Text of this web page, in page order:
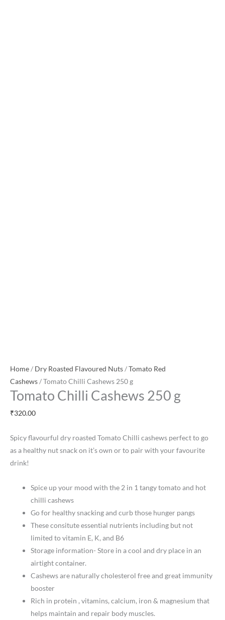
Home/ Dry Roasted Flavoured Nuts/Tomato Red
Cashews/ Tomato Chilli Cashews 250 g
Tomato Chilli Cashews 250 g
₹320.00
Spicy flavourful dry roasted Tomato Chilli cashews perfect to go
as a healthy nut snack on it’s own or to pair with your favourite
drink!
Spice up your mood with the 2 in 1 tangy tomato and hot
chilli cashews
Go for healthy snacking and curb those hunger pangs
These consitute essential nutrients including but not
limited to vitamin E, K, and B6
Storage information- Store in a cool and dry place in an
airtight container.
Cashews are naturally cholesterol free and great immunity
booster
Rich in protein , vitamins, calcium, iron & magnesium that
helps maintain and repair body muscles.